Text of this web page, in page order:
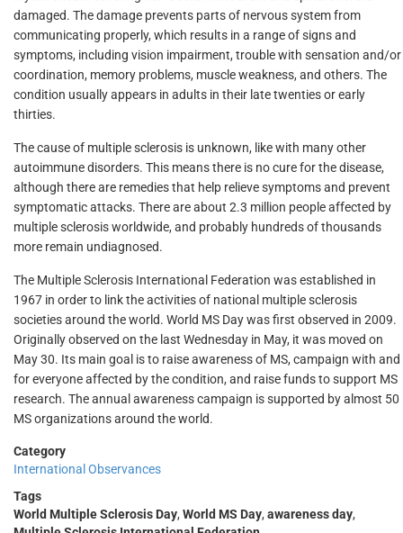
damaged. The damage prevents parts of nervous system from
communicating properly, which results in a range of signs and
symptoms, including vision impairment, trouble with sensation and/or
coordination, memory problems, muscle weakness, and others. The
condition usually appears in adults in their late twenties or early
thirties.
The cause of multiple sclerosis is unknown, like with many other
autoimmune disorders. This means there is no cure for the disease,
although there are remedies that help relieve symptoms and prevent
symptomatic attacks. There are about 2.3 million people affected by
multiple sclerosis worldwide, and probably hundreds of thousands
more remain undiagnosed.
The Multiple Sclerosis International Federation was established in
1967 in order to link the activities of national multiple sclerosis
societies around the world. World MS Day was first observed in 2009.
Originally observed on the last Wednesday in May, it was moved on
May 30. Its main goal is to raise awareness of MS, campaign with and
for everyone affected by the condition, and raise funds to support MS
research. The annual awareness campaign is supported by almost 50
MS organizations around the world.
Category
International Observances
Tags
World Multiple Sclerosis Day, World MS Day, awareness day,